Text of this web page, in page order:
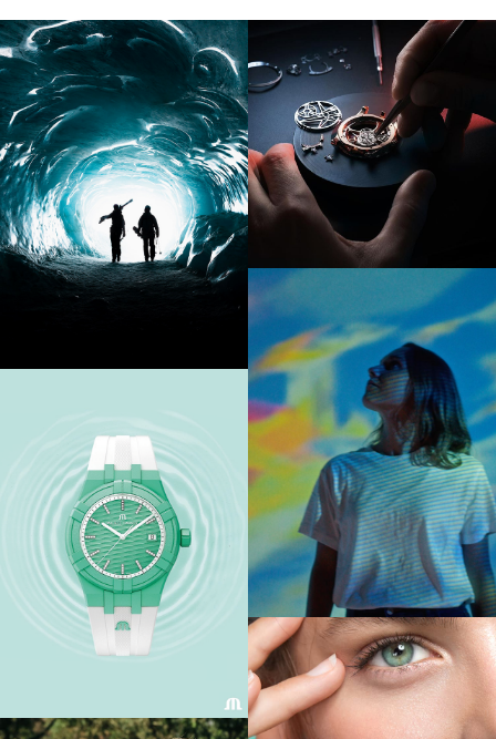
FIND OUT MORE
FIND OUT MORE
FIND OUT MORE
FIND OUT MORE